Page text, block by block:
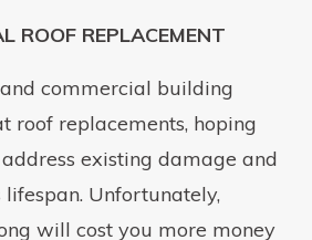
ROOF REPLACEMENT
commercial building
roof replacements, hoping
existing damage and
lifespan. Unfortunately,
will cost you more money